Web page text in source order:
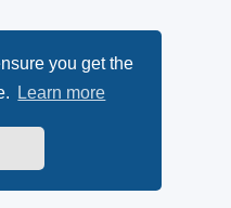
you get the
Learn more